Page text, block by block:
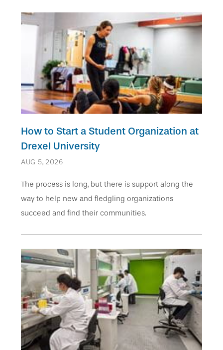
How to Start a Student Organization at
Drexel University
AUG 5, 2026
The process is long, but there is support along the
way to help new and fledgling organizations
succeed and find their communities.